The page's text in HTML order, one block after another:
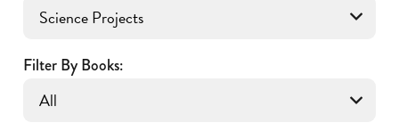
Filter By Books: